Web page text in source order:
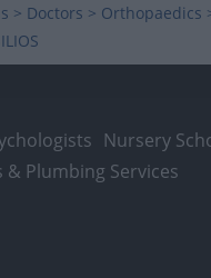
> Doctors > Orthopaedics
Nursery
& Plumbing Services